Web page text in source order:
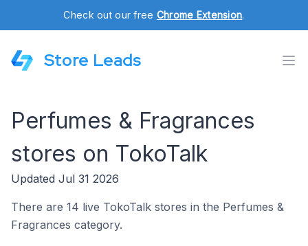
Check out our free Chrome Extension.
Store Leads
Perfumes & Fragrances
stores on TokoTalk
Updated Jul 31 2026
There are 14 live TokoTalk stores in the Perfumes &
Fragrances category.